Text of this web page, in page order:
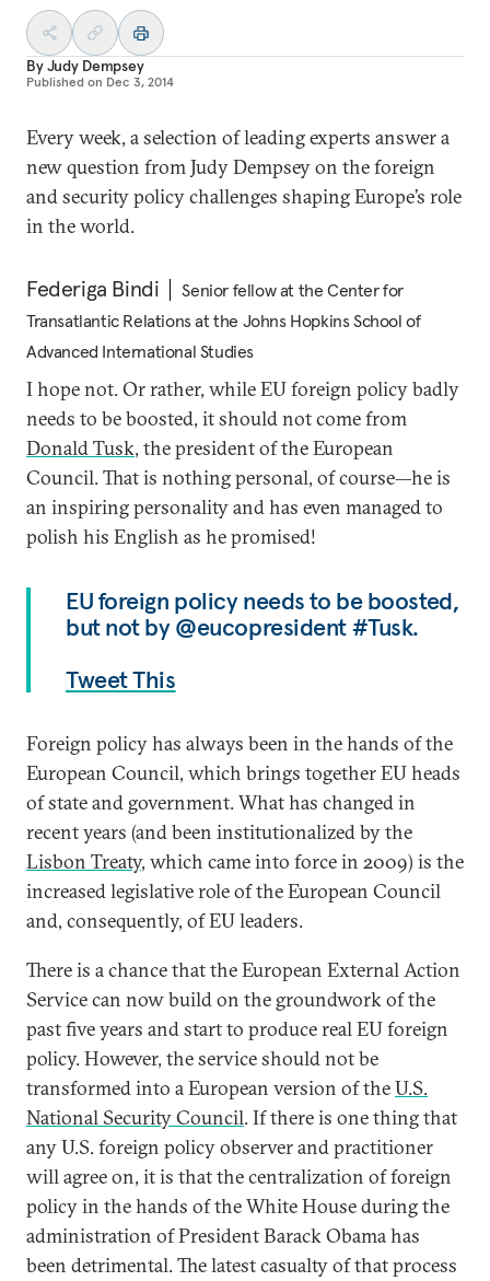
ByJudy Dempsey
Published on Dec 3, 2014
Every week, a selection of leading experts answer a
new question from Judy Dempsey on the foreign
and security policy challenges shaping Europe’s role
in the world.
Federiga Bindi
Senior fellow at the Center for
Transatlantic Relations at the Johns Hopkins School of
Advanced International Studies
I hope not. Or rather, while EU foreign policy badly
needs to be boosted, it should not come from
Donald Tusk, the president of the European
Council. That is nothing personal, of course—he is
an inspiring personality and has even managed to
polish his English as he promised!
EU foreign policy needs to be boosted,
but not by @eucopresident #Tusk.
Tweet This
Foreign policy has always been in the hands of the
European Council, which brings together EU heads
of state and government. What has changed in
recent years (and been institutionalized by the
Lisbon Treaty, which came into force in 2009) is the
increased legislative role of the European Council
and, consequently, of EU leaders.
There is a chance that the European External Action
Service can now build on the groundwork of the
past five years and start to produce real EU foreign
policy. However, the service should not be
transformed into a European version of theU.S.
National Security Council. If there is one thing that
any U.S. foreign policy observer and practitioner
will agree on, it is that the centralization of foreign
policy in the hands of the White House during the
administration of President Barack Obama has
been detrimental. The latest casualty of that process